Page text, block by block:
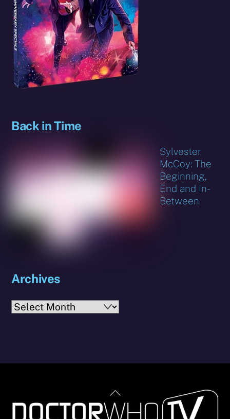
Back in Time
Sylvester
McCoy: The
Beginning,
End and In-
Between
Archives
Archives
Back
To